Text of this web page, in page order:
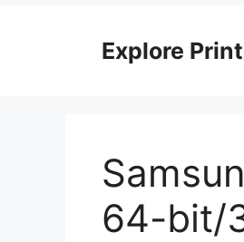
Explore
64-bit/